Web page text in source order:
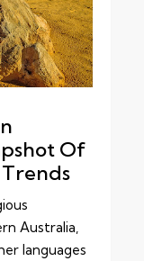
Of
Australia,
languages